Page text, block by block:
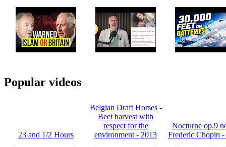
Popular videos
23 and 1/2 Hours
Belgian Draft Horses -
Beet harvest with
respect for the
environment - 2013
Nocturne op.9
Frederic Chopin